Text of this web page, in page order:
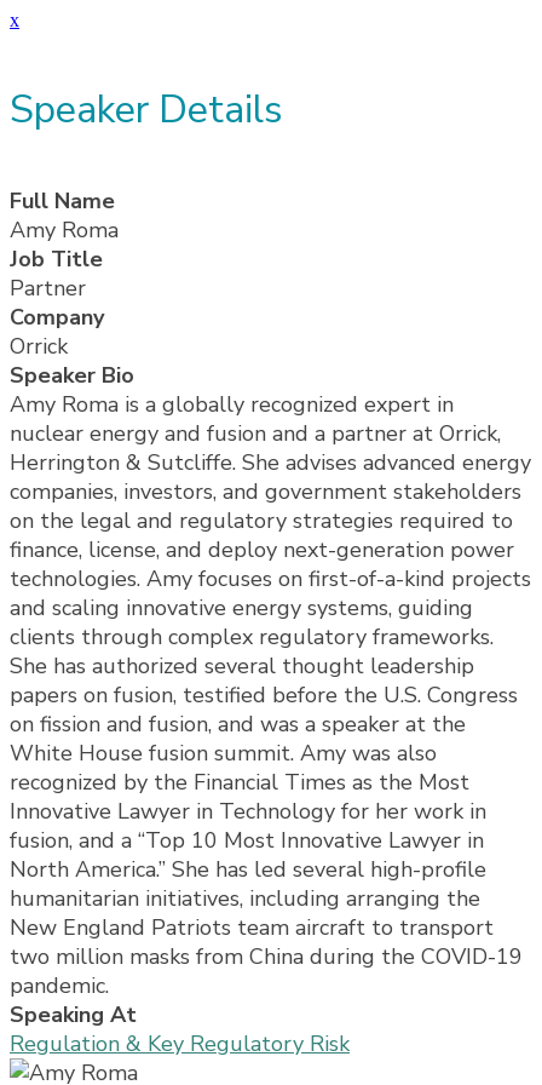
x
Speaker Details
Full Name
Amy Roma
Job Title
Partner
Company
Orrick
Speaker Bio
Amy Roma is a globally recognized expert in
nuclear energy and fusion and a partner at Orrick,
Herrington & Sutcliffe. She advises advanced energy
companies, investors, and government stakeholders
on the legal and regulatory strategies required to
finance, license, and deploy next-generation power
technologies. Amy focuses on first-of-a-kind projects
and scaling innovative energy systems, guiding
clients through complex regulatory frameworks.
She has authorized several thought leadership
papers on fusion, testified before the U.S. Congress
on fission and fusion, and was a speaker at the
White House fusion summit. Amy was also
recognized by the Financial Times as the Most
Innovative Lawyer in Technology for her work in
fusion, and a “Top 10 Most Innovative Lawyer in
North America.” She has led several high-profile
humanitarian initiatives, including arranging the
New England Patriots team aircraft to transport
two million masks from China during the COVID-19
pandemic.
Speaking At
Regulation & Key Regulatory Risk